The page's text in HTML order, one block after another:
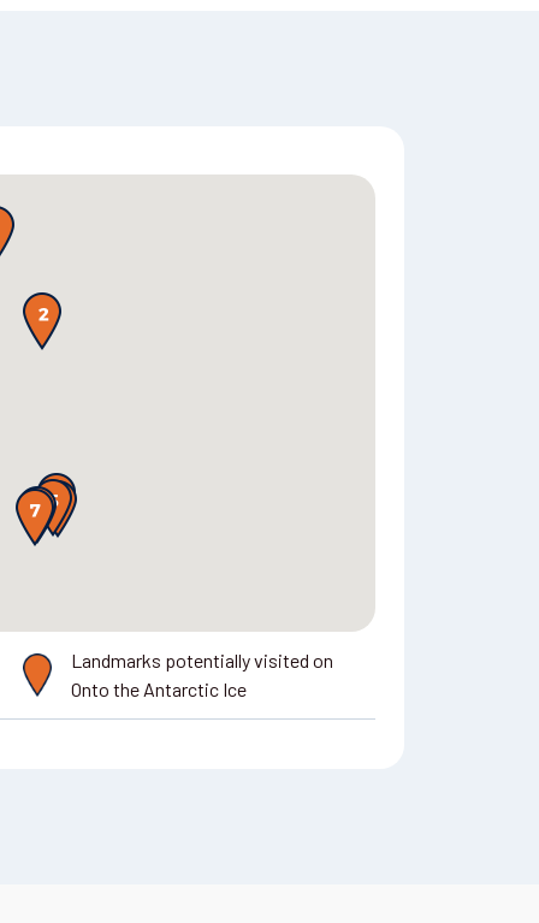
Landmarks potentially visited on
Onto the Antarctic Ice